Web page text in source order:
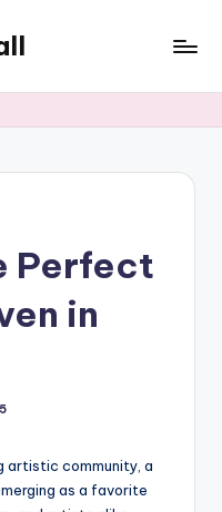
Perfect
in
artistic community, a
as a favorite